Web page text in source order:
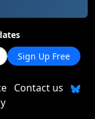
Sign Up Free
Contact us